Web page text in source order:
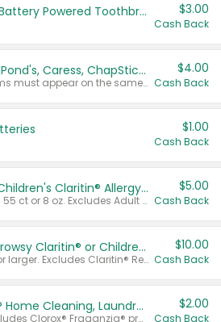
Colgate Kids Battery Powered Toothbrushes $3.00
Cash Back
Buy 3: Suave, Pond's, Caress, ChapStick, Q-Tip, St. Ives, or Noxzema Products
Any variety. Items must appear on the same receipt. One (1) multi-pack is considered one (1) item purchased.
$4.00
Cash Back
$1.00
Cash Back
Non-Drowsy Children's Claritin® Allergy Chewables 20 - 55 ct or 8 oz Syrup
Valid on 20 ct - 55 ct or 8 oz. Excludes Adult Claritin® and Cooling Honey Flavored Liquid.
$5.00
Cash Back
Select Non-Drowsy Claritin® or Children's Claritin® Allergy
Valid on 56 ct or larger. Excludes Claritin® RediTabs 70 ct, Claritin® 115 ct, Children’s Claritin® 80 ct, and Claritin-D®.
$10.00
Cash Back
Buy 2: Clorox® Home Cleaning, Laundry, Pine-Sol®, Liquid-Plumr, or Formula 409 Products
Any variety. Excludes Clorox® Fraganzia® products, trial and travel sizes, tools, & textiles. Items must appear on the same receipt.
$2.00
Cash Back